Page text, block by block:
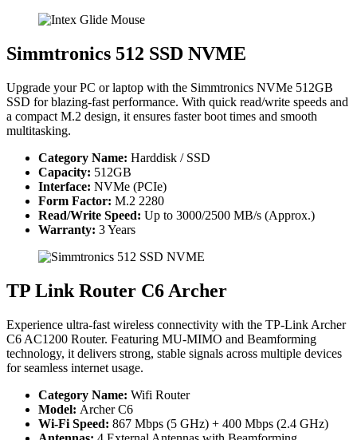
Simmtronics 512 SSD NVME
Upgrade your PC or laptop with the Simmtronics NVMe 512GB
SSD for blazing-fast performance. With quick read/write speeds and
a compact M.2 design, it ensures faster boot times and smooth
multitasking.
Category Name: Harddisk / SSD
Capacity: 512GB
Interface: NVMe (PCIe)
Form Factor: M.2 2280
Read/Write Speed: Up to 3000/2500 MB/s (Approx.)
Warranty: 3 Years
TP Link Router C6 Archer
Experience ultra-fast wireless connectivity with the TP-Link Archer
C6 AC1200 Router. Featuring MU-MIMO and Beamforming
technology, it delivers strong, stable signals across multiple devices
for seamless internet usage.
Category Name: Wifi Router
Model: Archer C6
Wi-Fi Speed: 867 Mbps (5 GHz) + 400 Mbps (2.4 GHz)